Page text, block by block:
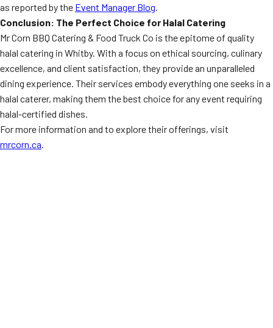
as reported by the Event Manager Blog.
Conclusion: The Perfect Choice for Halal Catering
Mr Corn BBQ Catering & Food Truck Co is the epitome of quality
halal catering in Whitby. With a focus on ethical sourcing, culinary
excellence, and client satisfaction, they provide an unparalleled
dining experience. Their services embody everything one seeks in a
halal caterer, making them the best choice for any event requiring
halal-certified dishes.
For more information and to explore their offerings, visit
mrcorn.ca.